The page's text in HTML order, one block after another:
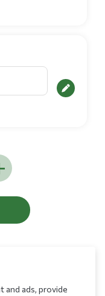
and ads, provide